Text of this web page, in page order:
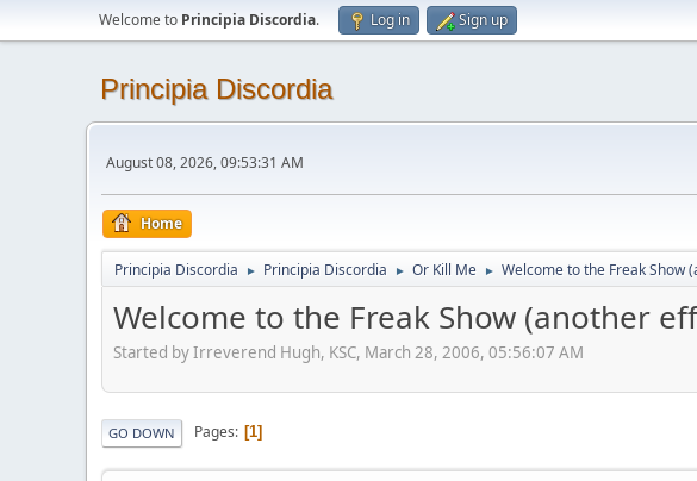
Welcome to Principia Discordia. Log in Sign up
Principia Discordia
August 08, 2026, 09:53:31 AM
Home
Principia Discordia ► Principia Discordia ► Or Kill Me ► Welcome to the Freak Show
Welcome to the Freak Show (another
Started by Irreverend Hugh, KSC, March 28, 2006, 05:56:07 AM
GO DOWN Pages 1